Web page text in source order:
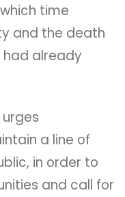
time
and the death
had already
a line of
in order to
and call for